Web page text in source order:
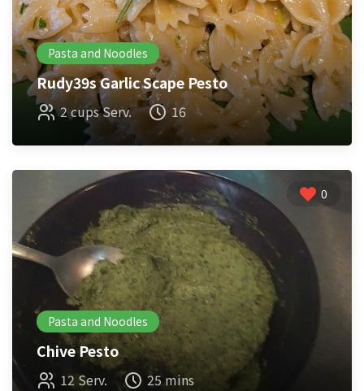
Pasta and Noodles
Rudy39s Garlic Scape Pesto
2 cups Serv. 16
0
Pasta and Noodles
Chive Pesto
12 Serv. 25 mins